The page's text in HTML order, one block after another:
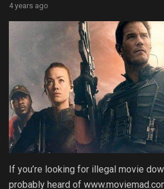
4 years ago
If you’re looking for illegal movie
probably heard of